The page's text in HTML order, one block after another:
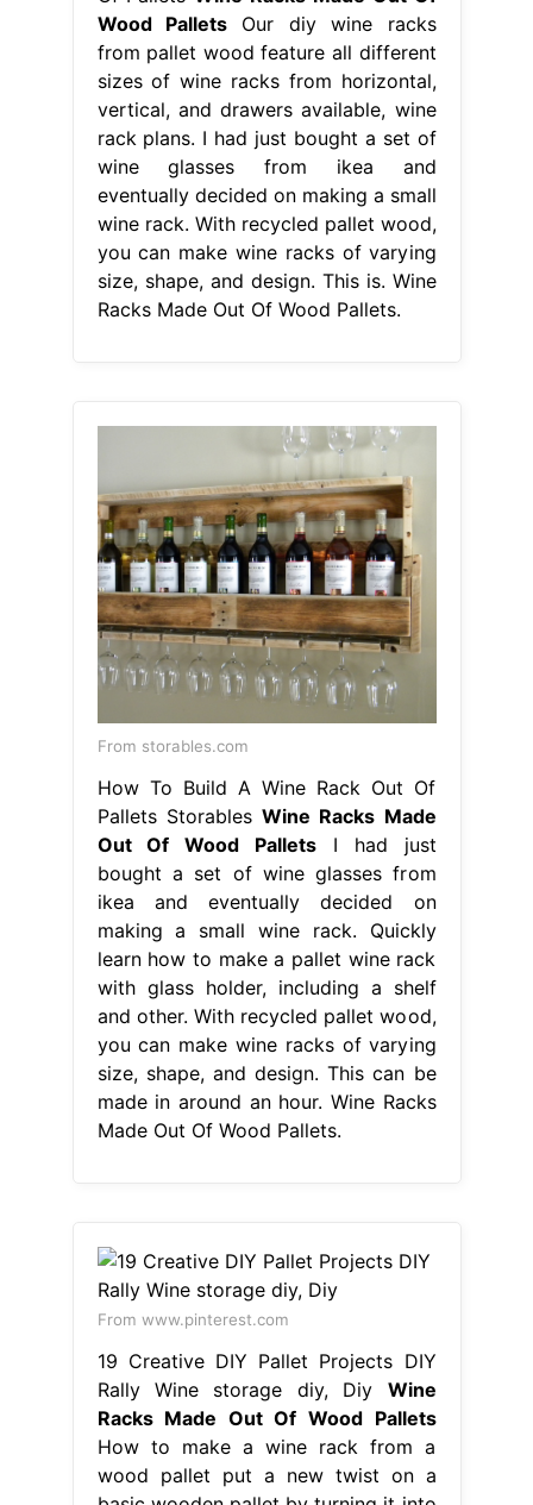
Wood PalletsOur diy wine racks
from pallet wood feature all different
sizes of wine racks from horizontal,
vertical, and drawers available, wine
rack plans. I had just bought a set of
wine glasses from ikea and
eventually decided on making a small
wine rack. With recycled pallet wood,
you can make wine racks of varying
size, shape, and design. This is. Wine
Racks Made Out Of Wood Pallets.
From storables.com
How To Build A Wine Rack Out Of
Pallets Storables Wine Racks Made
Out Of Wood Pallets I had just
bought a set of wine glasses from
ikea and eventually decided on
making a small wine rack. Quickly
learn how to make a pallet wine rack
with glass holder, including a shelf
and other. With recycled pallet wood,
you can make wine racks of varying
size, shape, and design. This can be
made in around an hour. Wine Racks
Made Out Of Wood Pallets.
From www.pinterest.com
19 Creative DIY Pallet Projects DIY
Rally Wine storage diy, Diy Wine
Racks Made Out Of Wood Pallets
How to make a wine rack from a
wood pallet put a new twist on a